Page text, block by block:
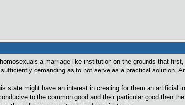
homosexuals a marriage like institution on the grounds that
demanding as to not serve as a practical solution.
state might have an interest in creating for them an artificial
to the common good and their particular good then